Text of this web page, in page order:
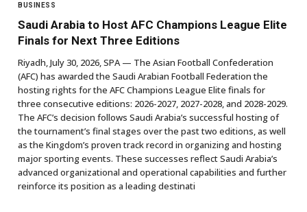
BUSINESS
Saudi Arabia to Host AFC Champions League Elite
Finals for Next Three Editions
Riyadh, July 30, 2026, SPA — The Asian Football Confederation
(AFC) has awarded the Saudi Arabian Football Federation the
hosting rights for the AFC Champions League Elite finals for
three consecutive editions: 2026-2027, 2027-2028, and 2028-2029.
The AFC’s decision follows Saudi Arabia’s successful hosting of
the tournament’s final stages over the past two editions, as well
as the Kingdom’s proven track record in organizing and hosting
major sporting events. These successes reflect Saudi Arabia’s
advanced organizational and operational capabilities and further
reinforce its position as a leading destinati